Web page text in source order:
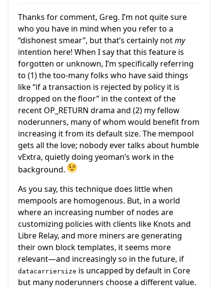
Thanks for comment, Greg. I’m not quite sure
who you have in mind when you refer to a
“dishonest smear”, but that’s certainly notmy
intention here! When I say that this feature is
forgotten or unknown, I’m specifically referring
to (1) the too-many folks who have said things
like “if a transaction is rejected by policy it is
dropped on the floor” in the context of the
recent OP_RETURN drama and (2) my fellow
noderunners, many of whom would benefit from
increasing it from its default size. The mempool
gets all the love; nobody ever talks about humble
vExtra, quietly doing yeoman’s work in the
background.
As you say, this technique does little when
mempools are homogenous. But, in a world
where an increasing number of nodes are
customizing policies with clients like Knots and
Libre Relay, and more miners are generating
their own block templates, it seems more
relevant—and increasingly so in the future, if
datacarriersize is uncapped by default in Core
but many noderunners choose a different value.